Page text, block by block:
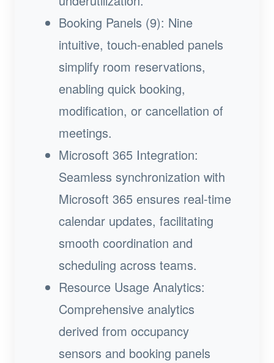
Booking Panels (9): Nine
intuitive, touch-enabled panels
simplify room reservations,
enabling quick booking,
modification, or cancellation of
meetings.
Microsoft 365 Integration:
Seamless synchronization with
Microsoft 365 ensures real-time
calendar updates, facilitating
smooth coordination and
scheduling across teams.
Resource Usage Analytics:
Comprehensive analytics
derived from occupancy
sensors and booking panels